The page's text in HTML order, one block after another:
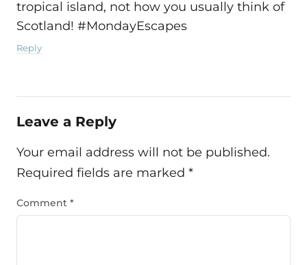
tropical island, not how you usually think of
Scotland! #MondayEscapes
Reply
Leave a Reply
Your email address will not be published.
Required fields are marked *
Comment *